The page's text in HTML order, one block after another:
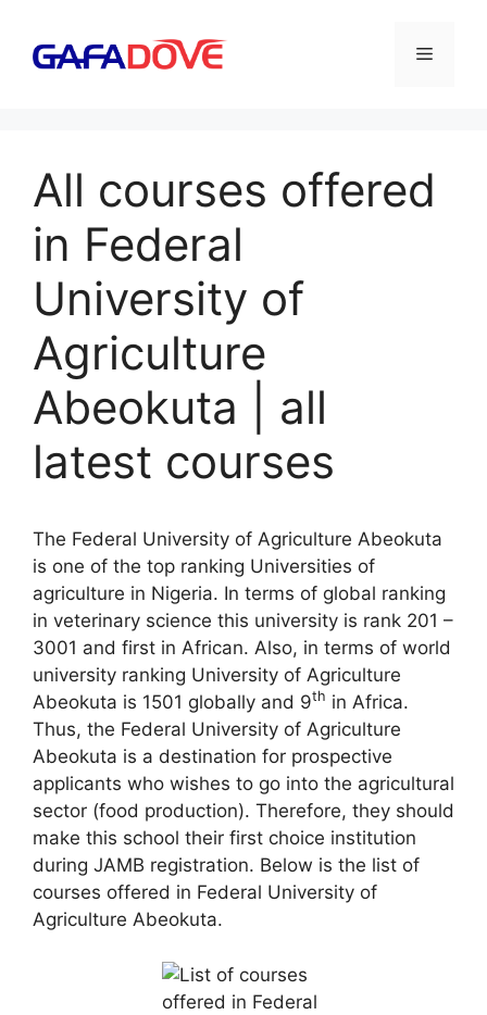
content
Menu
All courses offered
in Federal
University of
Agriculture
Abeokuta | all
latest courses
The Federal University of Agriculture Abeokuta
is one of the top ranking Universities of
agriculture in Nigeria. In terms of global ranking
in veterinary science this university is rank 201 –
3001 and first in African. Also, in terms of world
university ranking University of Agriculture
Abeokuta is 1501 globally and 9th in Africa.
Thus, the Federal University of Agriculture
Abeokuta is a destination for prospective
applicants who wishes to go into the agricultural
sector (food production). Therefore, they should
make this school their first choice institution
during JAMB registration. Below is the list of
courses offered in Federal University of
Agriculture Abeokuta.